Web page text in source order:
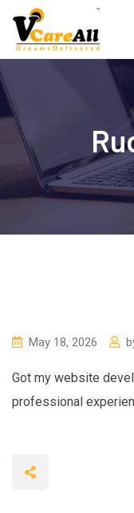
content
May 18, 2026
Got my website
professional